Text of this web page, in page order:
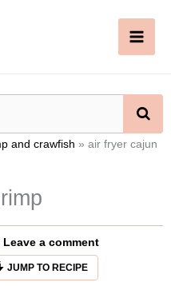
and crawfish » air fryer cajun
Leave a comment
JUMP TO RECIPE